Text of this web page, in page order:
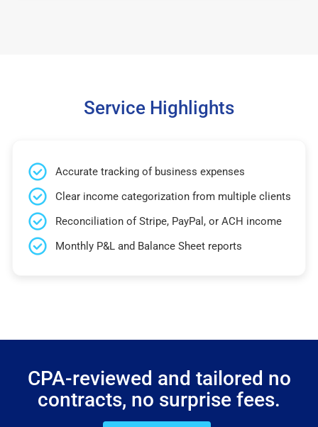
Service Highlights
Accurate tracking of business expenses
Clear income categorization from multiple clients
Reconciliation of Stripe, PayPal, or ACH income
Monthly P&L and Balance Sheet reports
CPA-reviewed and tailored no
contracts, no surprise fees.